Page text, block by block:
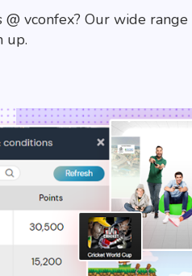
vconfex? Our wide range
up.